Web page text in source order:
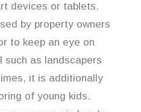
devices or tablets.
by property owners
to keep an eye on
such as landscapers
it is additionally
of young kids.